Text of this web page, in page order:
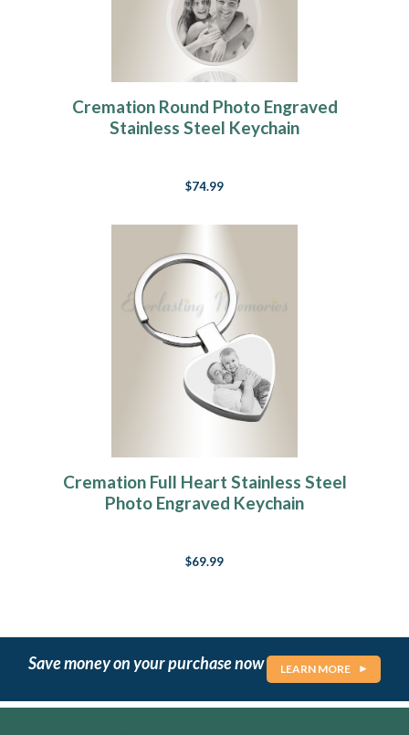
Cremation Round Photo Engraved
Stainless Steel Keychain
$74.99
Cremation Full Heart Stainless Steel
Photo Engraved Keychain
$69.99
Save money on your purchase now LEARN MORE